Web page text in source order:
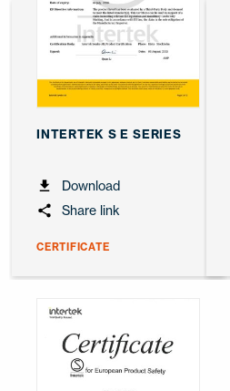
INTERTEK S E SERIES
Download
Share link
CERTIFICATE